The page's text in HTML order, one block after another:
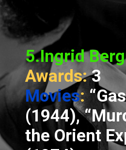
5.Ingrid
Awards:3
Movies:
(1944),
the Orient